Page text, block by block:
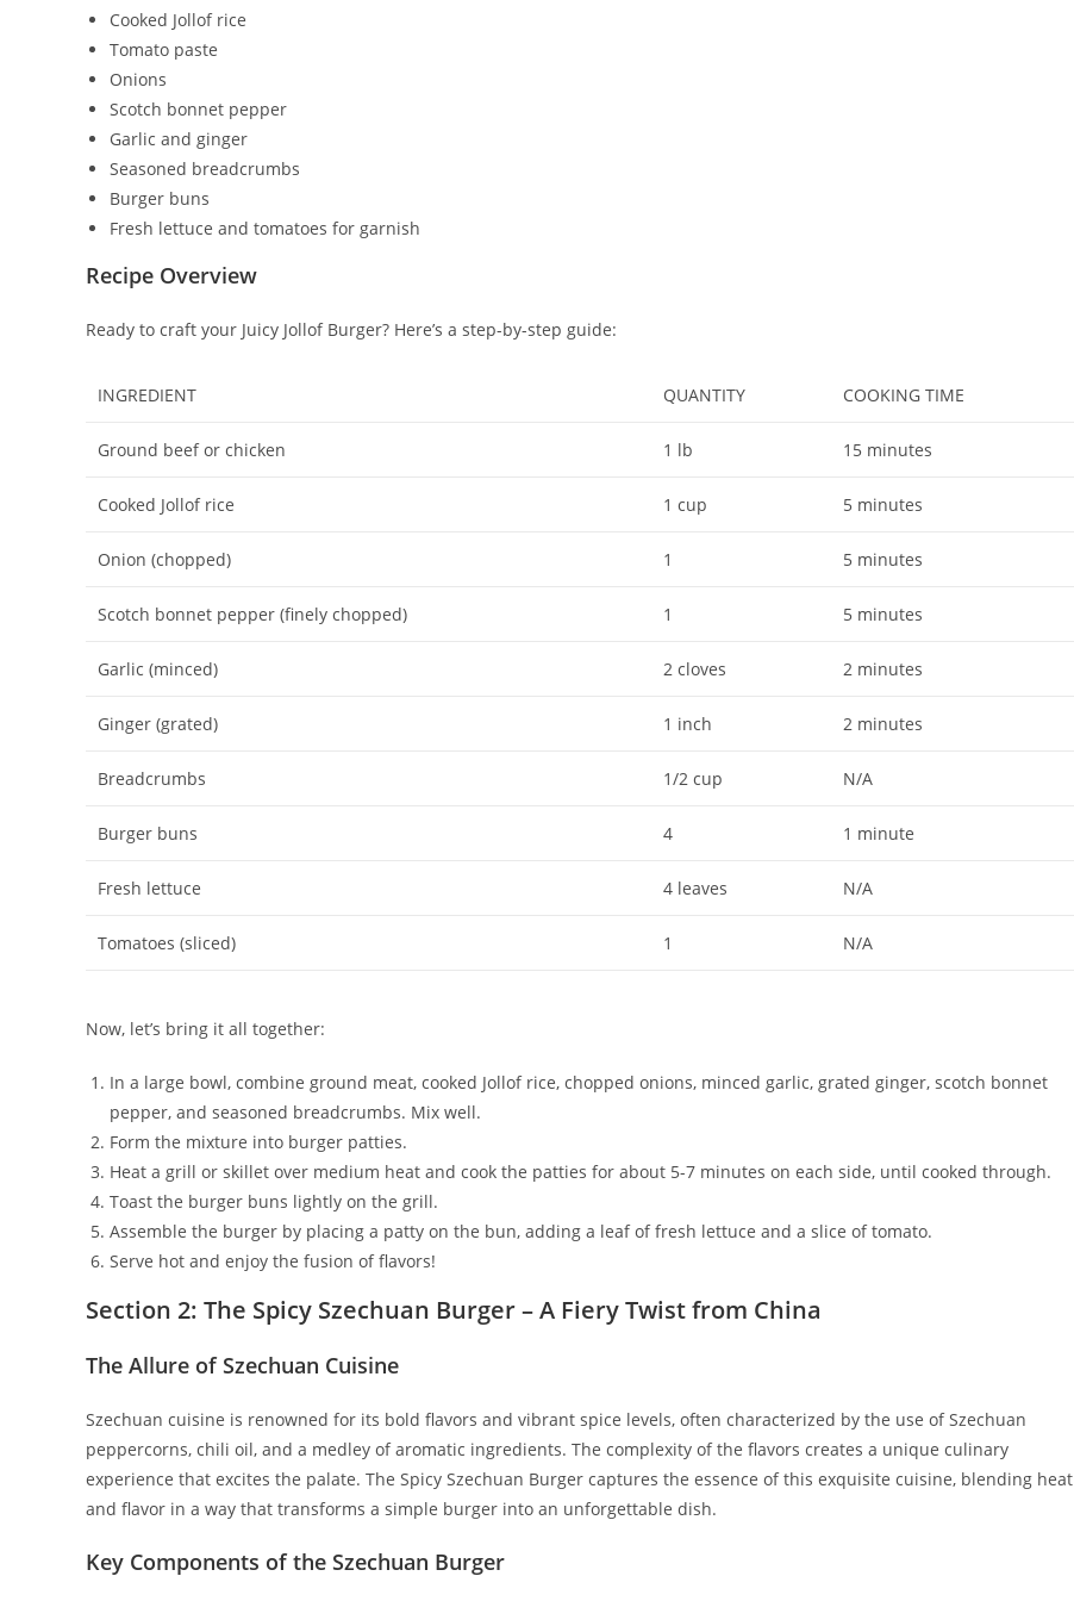
Cooked Jollof rice
Tomato paste
Onions
Scotch bonnet pepper
Garlic and ginger
Seasoned breadcrumbs
Burger buns
Fresh lettuce and tomatoes for garnish
Recipe Overview
Ready to craft your Juicy Jollof Burger? Here’s a step-by-step guide:
INGREDIENT QUANTITY COOKING TIME
Ground beef or chicken 1 lb 15 minutes
Cooked Jollof rice 1 cup 5 minutes
Onion (chopped) 1 5 minutes
Scotch bonnet pepper (finely chopped) 1 5 minutes
Garlic (minced) 2 cloves 2 minutes
Ginger (grated) 1 inch 2 minutes
Breadcrumbs 1/2 cup N/A
Burger buns 4 1 minute
Fresh lettuce 4 leaves N/A
Tomatoes (sliced) 1 N/A
Now, let’s bring it all together:
In a large bowl, combine ground meat, cooked Jollof rice, chopped onions, minced garlic, grated ginger, scotch bonnet
pepper, and seasoned breadcrumbs. Mix well.
Form the mixture into burger patties.
Heat a grill or skillet over medium heat and cook the patties for about 5-7 minutes on each side, until cooked through.
Toast the burger buns lightly on the grill.
Assemble the burger by placing a patty on the bun, adding a leaf of fresh lettuce and a slice of tomato.
Serve hot and enjoy the fusion of flavors!
Section 2: The Spicy Szechuan Burger – A Fiery Twist from China
The Allure of Szechuan Cuisine
Szechuan cuisine is renowned for its bold flavors and vibrant spice levels, often characterized by the use of Szechuan
peppercorns, chili oil, and a medley of aromatic ingredients. The complexity of the flavors creates a unique culinary
experience that excites the palate. The Spicy Szechuan Burger captures the essence of this exquisite cuisine, blending heat
and flavor in a way that transforms a simple burger into an unforgettable dish.
Key Components of the Szechuan Burger